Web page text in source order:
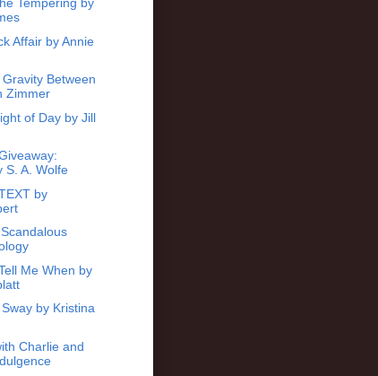
Tempering by
Affair by Annie
Between
Zimmer
of Day by Jill
S. A. Wolfe
by
Me When by
by Kristina
Charlie and